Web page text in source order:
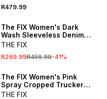
R479.99
The FIX Women's Dark
Wash Sleeveless Denim
Jacket
THE FIX
R269.99R459.99-41%
The FIX Women's Pink
Spray Cropped Trucker
Denim Jacket
THE FIX